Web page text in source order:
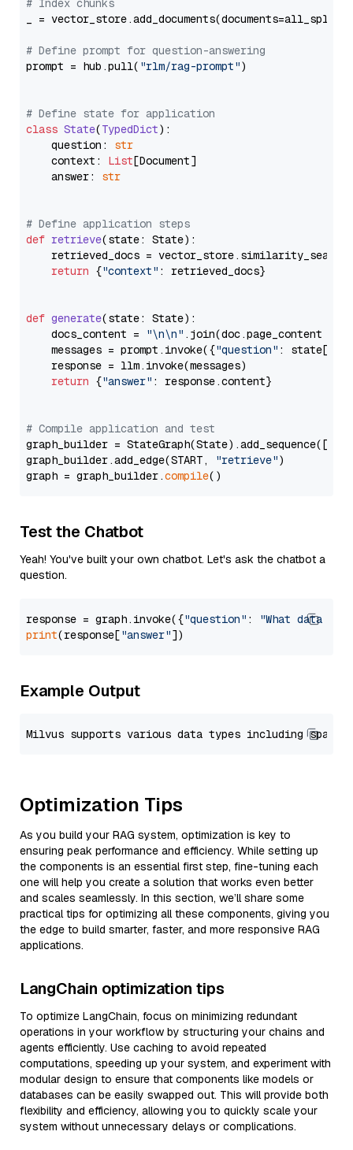
# Index chunks
_ = vector_store.add_documents(documents=all_splits)
# Define prompt for question-answering
prompt = hub.pull( "rlm/rag-prompt")
# Define state for application
class State(TypedDict):
    question:
str
    context:
List[Document]
    answer:
str
# Define application steps
def retrieve(state: State):
retrieved_docs =
return {"context" : retrieved_docs}
def generate(state: State):
    docs_content =
"\n\n" .join(doc.page_content
    messages = prompt.invoke({
"question" : state[
    response = llm.invoke(messages)
return {"answer" : response.content}
# Compile application and test
graph_builder =
graph_builder.add_edge(START,
"retrieve")
graph = graph_builder.compile
Test the Chatbot
Yeah! You've built your own chatbot. Let's ask the chatbot a
question.
response = graph.invoke({"question" :
"What data
print(response["answer"
Example Output
Optimization Tips
As you build your RAG system, optimization is key to
ensuring peak performance and efficiency. While setting up
the components is an essential first step, fine-tuning each
one will help you create a solution that works even better
and scales seamlessly. In this section, we’ll share some
practical tips for optimizing all these components, giving you
the edge to build smarter, faster, and more responsive RAG
applications.
LangChain optimization tips
To optimize LangChain, focus on minimizing redundant
operations in your workflow by structuring your chains and
agents efficiently. Use caching to avoid repeated
computations, speeding up your system, and experiment with
modular design to ensure that components like models or
databases can be easily swapped out. This will provide both
flexibility and efficiency, allowing you to quickly scale your
system without unnecessary delays or complications.